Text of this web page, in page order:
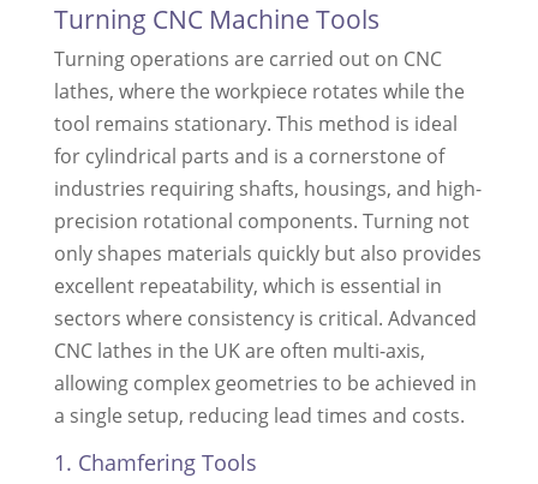
Turning CNC Machine Tools
Turning operations are carried out on CNC
lathes, where the workpiece rotates while the
tool remains stationary. This method is ideal
for cylindrical parts and is a cornerstone of
industries requiring shafts, housings, and high-
precision rotational components. Turning not
only shapes materials quickly but also provides
excellent repeatability, which is essential in
sectors where consistency is critical. Advanced
CNC lathes in the UK are often multi-axis,
allowing complex geometries to be achieved in
a single setup, reducing lead times and costs.
1. Chamfering Tools